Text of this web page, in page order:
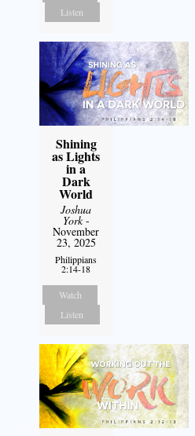
Listen
Shining
as Lights
in a
Dark
World
Joshua
York-
November
23, 2025
Philippians
2:14-18
Watch
Listen